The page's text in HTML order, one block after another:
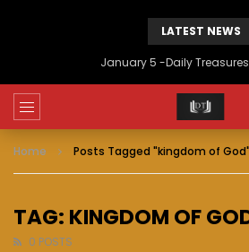
LATEST NEWS
January 5 -Daily
Home Posts Tagged "kingdom of God"
TAG: KINGDOM OF
0 POSTS